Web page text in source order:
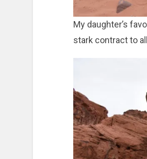
My daughter’s
stark contract to